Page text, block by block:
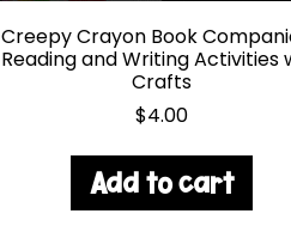
Creepy Crayon Book
Reading and Writing Activities
Crafts
$4.00
Add to cart